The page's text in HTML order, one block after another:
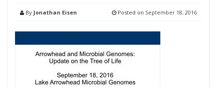
By Jonathan Eisen Posted on September 18, 2016